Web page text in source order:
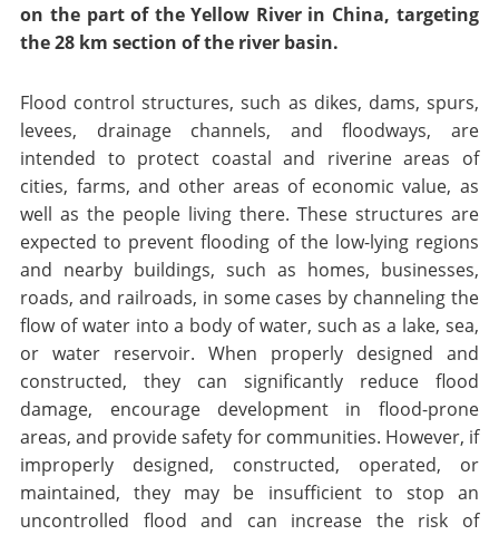
on the part of the Yellow River in China, targeting
the 28 km section of the river basin.
Flood control structures, such as dikes, dams, spurs,
levees, drainage channels, and floodways, are
intended to protect coastal and riverine areas of
cities, farms, and other areas of economic value, as
well as the people living there. These structures are
expected to prevent flooding of the low-lying regions
and nearby buildings, such as homes, businesses,
roads, and railroads, in some cases by channeling the
flow of water into a body of water, such as a lake, sea,
or water reservoir. When properly designed and
constructed, they can significantly reduce flood
damage, encourage development in flood-prone
areas, and provide safety for communities. However, if
improperly designed, constructed, operated, or
maintained, they may be insufficient to stop an
uncontrolled flood and can increase the risk of